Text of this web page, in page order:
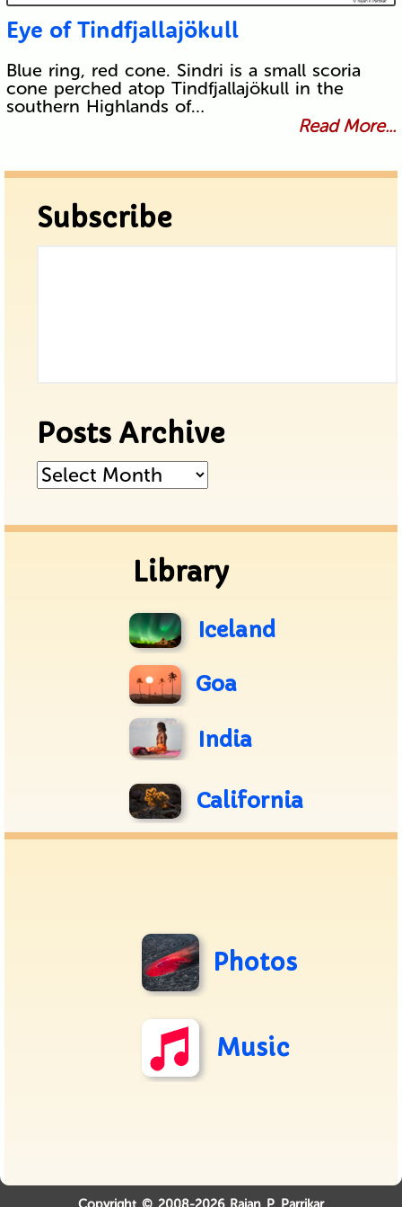
Eye of Tindfjallajökull
Blue ring, red cone. Sindri is a small scoria
cone perched atop Tindfjallajökull in the
southern Highlands of…
Read More...
Subscribe
Posts Archive
Posts
Library
Iceland
Goa
India
California
Photos
Music